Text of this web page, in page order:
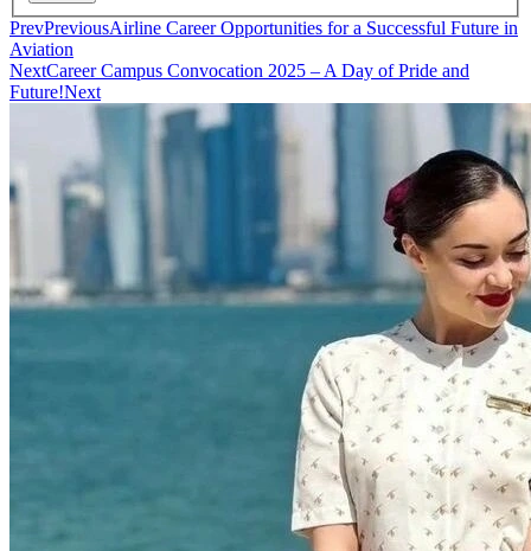
PrevPreviousAirline Career Opportunities for a Successful Future in
Aviation
NextCareer Campus Convocation 2025 – A Day of Pride and
Future!Next